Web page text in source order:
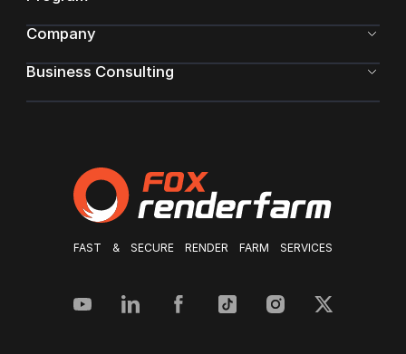
FAST & SECURE RENDER FARM SERVICES
Company
Business Consulting